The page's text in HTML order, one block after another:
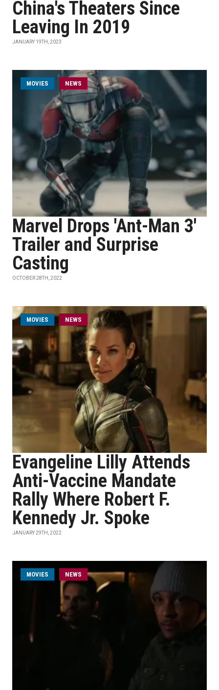
China's Theaters Since
Leaving In 2019
JANUARY 19TH, 2023
MOVIES NEWS
Marvel Drops 'Ant-Man 3'
Trailer and Surprise
Casting
OCTOBER 28TH, 2022
MOVIES NEWS
Evangeline Lilly Attends
Anti-Vaccine Mandate
Rally Where Robert F.
Kennedy Jr. Spoke
JANUARY 29TH, 2022
MOVIES NEWS